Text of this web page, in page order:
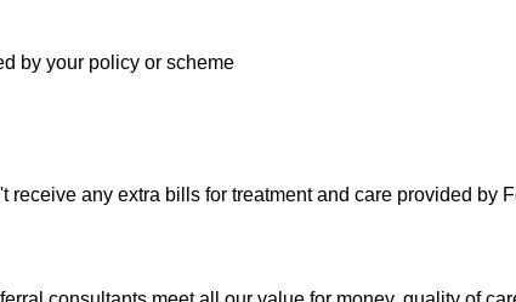
by your policy or scheme
any extra bills for treatment and care provided by